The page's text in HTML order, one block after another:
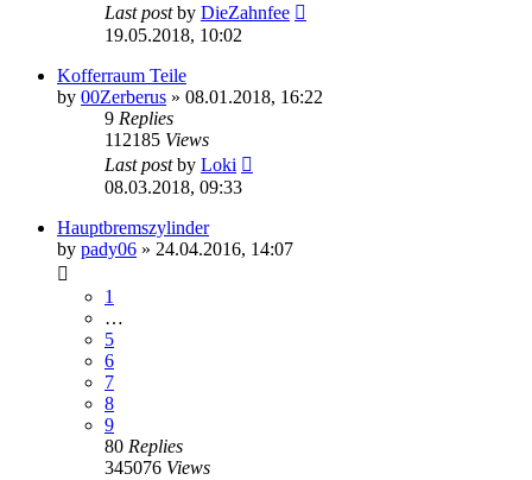
Last postby DieZahnfee
19.05.2018, 10:02
Kofferraum Teile
by 00Zerberus » 08.01.2018, 16:22
9 Replies
112185 Views
Last postby Loki
08.03.2018, 09:33
Hauptbremszylinder
by pady06 » 24.04.2016, 14:07
1
…
5
6
7
8
9
80 Replies
345076 Views